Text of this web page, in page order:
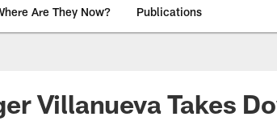
Are They Now? Publications
News
Villanueva Takes